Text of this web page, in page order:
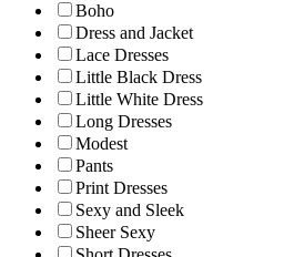
Boho
Dress and Jacket
Lace Dresses
Little Black Dress
Little White Dress
Long Dresses
Modest
Pants
Print Dresses
Sexy and Sleek
Sheer Sexy